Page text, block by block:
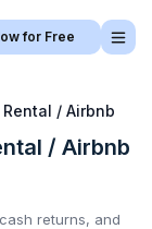
for Free
/ Airbnb
/ Airbnb
returns, and